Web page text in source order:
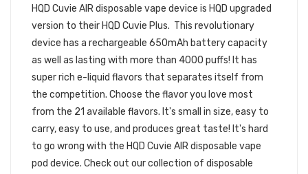
HQD Cuvie AIRdisposable vape device is HQD upgraded
version to their HQD Cuvie Plus. This revolutionary
device has a rechargeable 650mAh battery capacity
as well as lasting with more than 4000 puffs! It has
super rich e-liquid flavors that separates itself from
the competition. Choose the flavor you love most
from the 21 available flavors. It's small in size, easy to
carry, easy to use, and produces great taste! It's hard
to go wrong with the HQD Cuvie AIR disposable vape
pod device. Check out our collection of disposable